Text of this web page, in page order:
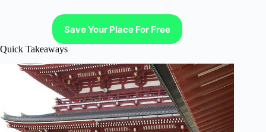
Save Your Place For Free
Quick Takeaways